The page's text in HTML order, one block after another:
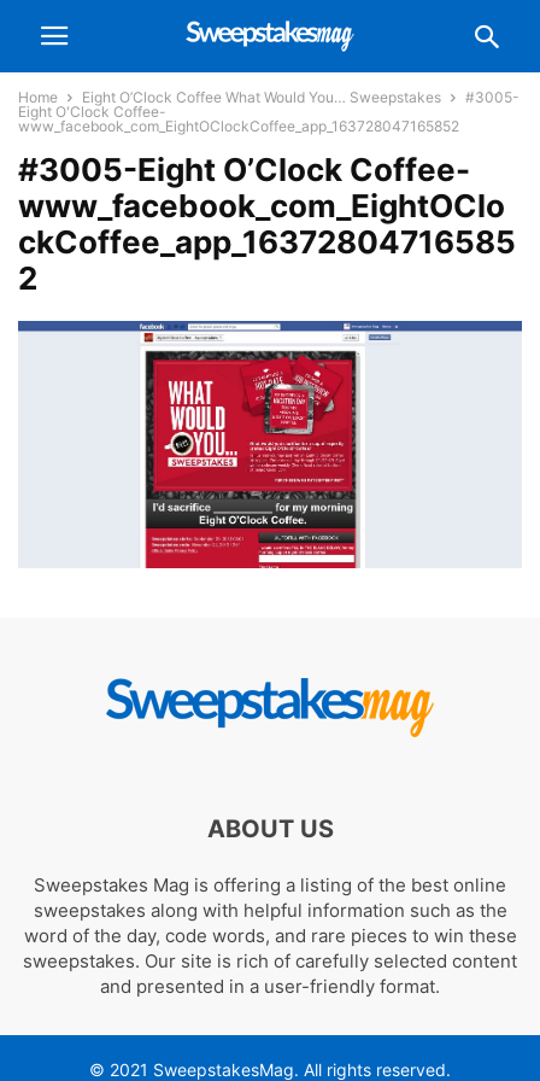
Home Eight O’Clock Coffee What Would You… Sweepstakes
#3005-
Eight O'Clock Coffee-
www_facebook_com_EightOClockCoffee_app_163728047165852
#3005-Eight O’Clock Coffee-
www_facebook_com_EightOClo
ckCoffee_app_16372804716585
2
ABOUT US
Sweepstakes Mag is offering a listing of the best online
sweepstakes along with helpful information such as the
word of the day, code words, and rare pieces to win these
sweepstakes. Our site is rich of carefully selected content
and presented in a user-friendly format.
© 2021 SweepstakesMag. All rights reserved.